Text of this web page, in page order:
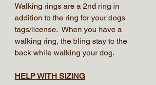
Walking rings are a 2nd ring in
addition to the ring for your dogs
tags/license. When you have a
walking ring, the bling stay to the
back while walking your dog.
HELP WITH SIZING